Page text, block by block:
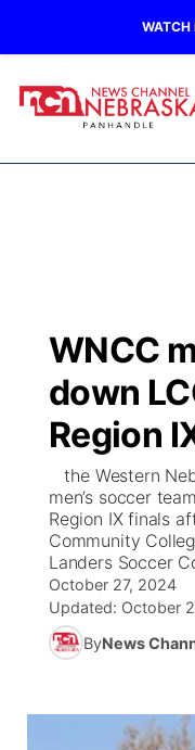
WATCH
Regional
Ag & Outdoor
News Team
Closings/
Nebraska
Colorado
South Dakota
Wyoming Road
Weather Pic of
Broadcast
NCN Player of
NCN Top Plays
Coach
Rankings
NCN Sports
Big Boy
Live Stream -
Live Stream -
KIMB
Live Stream -
Watch Live
TV Program
Promos
Future of
Community Hero
Stretch Across
Calendar
Obituaries
Help Wanted
WNCC
down
Region
the Western
men’s soccer
Region IX finals
Community
Landers Soccer
October 27, 2024
Updated: October
ByNews